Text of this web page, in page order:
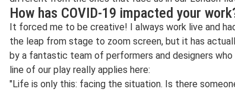
How has COVID-19 impacted your
It forced me to be creative! I always work live and
the leap from stage to zoom screen, but it has
by a fantastic team of performers and designers
line of our play really applies here:
"Life is only this: facing the situation. Is there